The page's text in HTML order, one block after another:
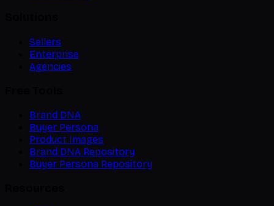
Sellers
Enterprise
Agencies
Brand DNA
Buyer Persona
Product Images
Brand DNA Repository
Buyer Persona Repository